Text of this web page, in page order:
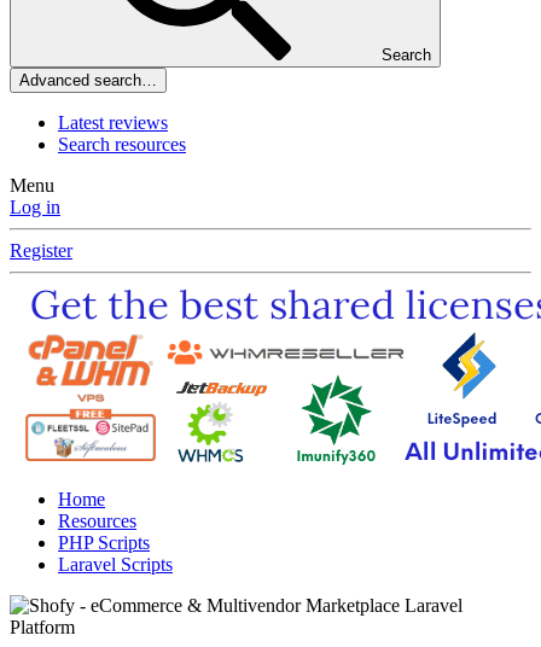
Search
Advanced search…
Latest reviews
Search resources
Menu
Log in
Register
Home
Resources
PHP Scripts
Laravel Scripts